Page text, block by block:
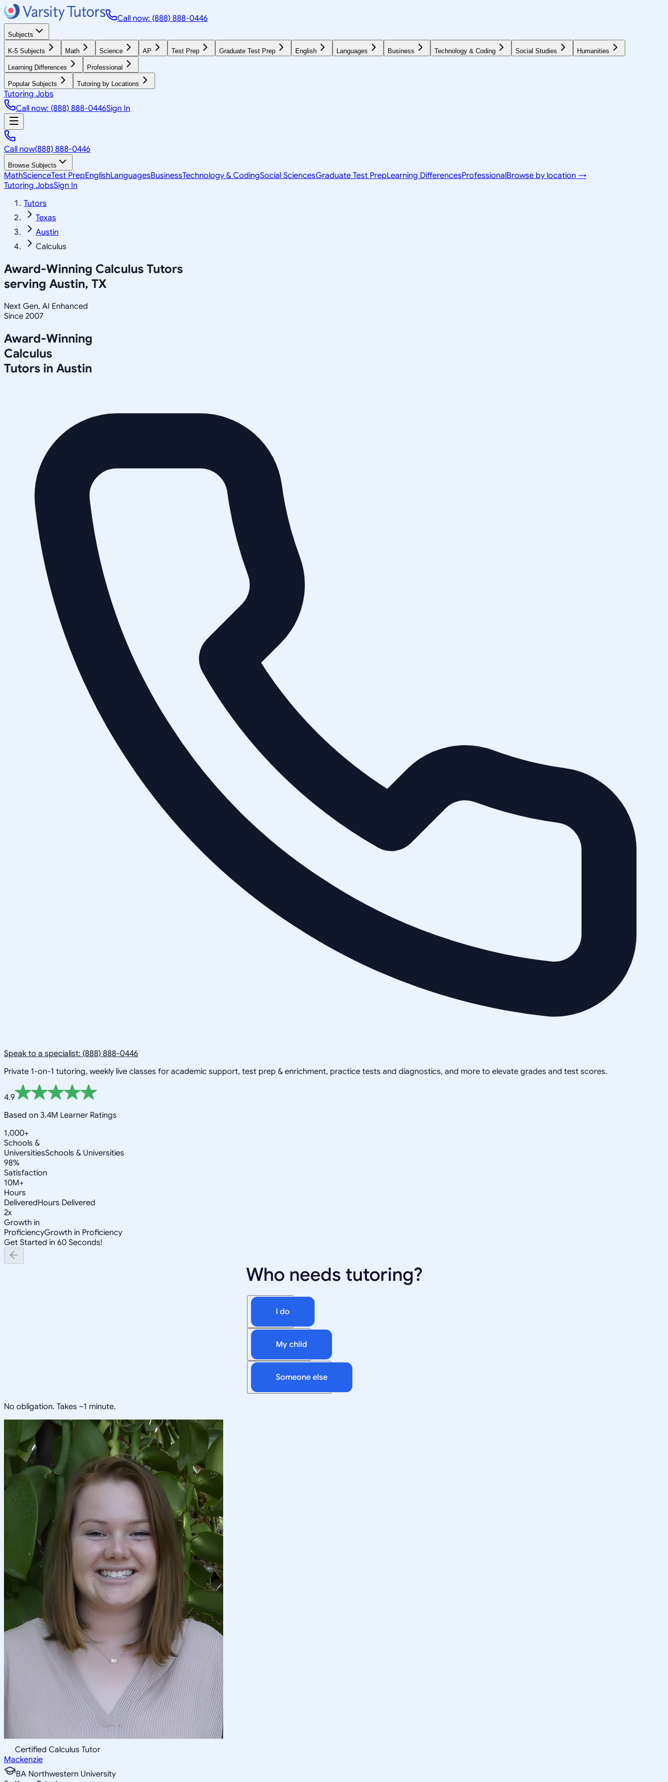
Call now: (888) 888-0446
Subjects
K-5 Subjects Math Science AP Test Prep Graduate Test Prep English Languages Business Technology & Coding Social Studies Humanities
Learning Differences Professional
Popular Subjects Tutoring by Locations
Tutoring Jobs
Call now: (888) 888-0446Sign In
Call now(888) 888-0446
Browse Subjects
MathScienceTest PrepEnglishLanguagesBusinessTechnology & CodingSocial SciencesGraduate Test PrepLearning DifferencesProfessionalBrowse by location →
Tutoring JobsSign In
Tutors
Texas
Austin
Calculus
Award-Winning Calculus Tutors
serving Austin, TX
Next Gen, AI Enhanced
Since 2007
Award-Winning
Calculus
Tutors in Austin
Speak to a specialist: (888) 888-0446
Private 1-on-1 tutoring, weekly live classes for academic support, test prep & enrichment, practice tests and diagnostics, and more to elevate grades and test scores.
4.9
Based on 3.4M Learner Ratings
1,000+
Schools &
UniversitiesSchools & Universities
98%
Satisfaction
10M+
Hours
DeliveredHours Delivered
2x
Growth in
ProficiencyGrowth in Proficiency
Get Started in 60 Seconds!
Who needs tutoring?
I do
My child
Someone else
No obligation. Takes ~1 minute.
Certified Calculus Tutor
Mackenzie
BA Northwestern University